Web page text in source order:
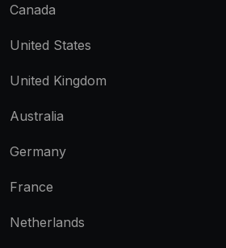
Canada
United States
United Kingdom
Australia
Germany
France
Netherlands